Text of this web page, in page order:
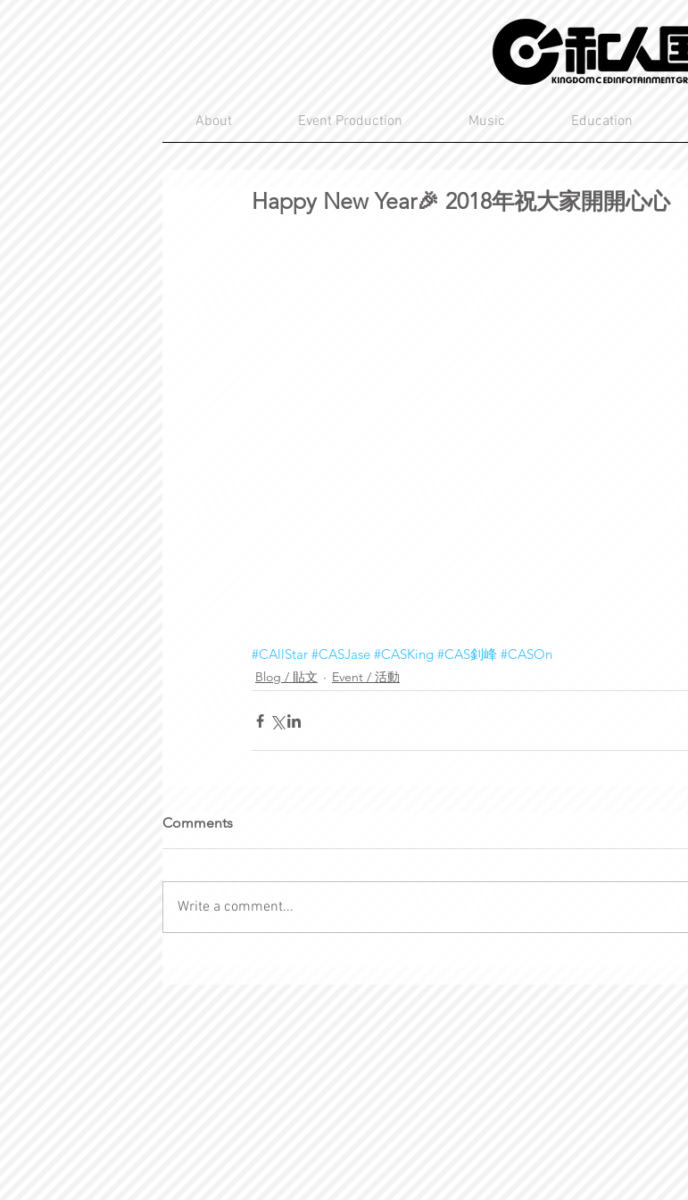
About Event Production Music Education
Happy New Year🎉 2018年祝大家開開心心
#CAllStar #CASJase #CASKing #CAS釗峰 #CASOn
Blog / 貼文 Event / 活動
Comments
Write a comment...